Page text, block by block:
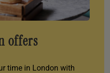
offers
time in London with